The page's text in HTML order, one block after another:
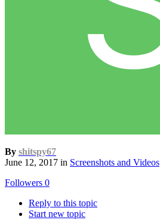
By shitspy67
June 12, 2017 in Screenshots and Videos
Followers 0
Reply to this topic
Start new topic